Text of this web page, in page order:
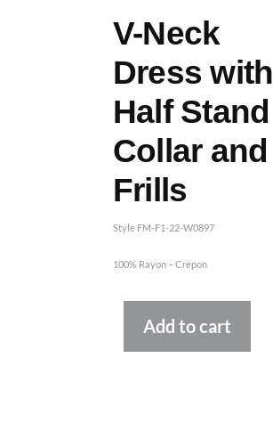
V-Neck
Dress with
Half Stand
Collar and
Frills
Style FM-F1-22-W0897
100% Rayon – Crepon
Add to cart